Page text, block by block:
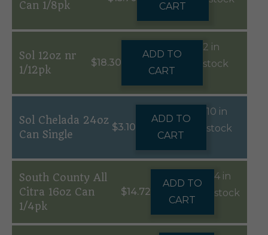
Can 1/8pk
CART
Sol 12oz nr
1/12pk
$18.30
ADD TO
CART
2 in
stock
Sol Chelada 24oz
Can Single
$3.10
ADD TO
CART
10 in
stock
South County All
Citra 16oz Can
1/4pk
$14.72
ADD TO
CART
4 in
stock